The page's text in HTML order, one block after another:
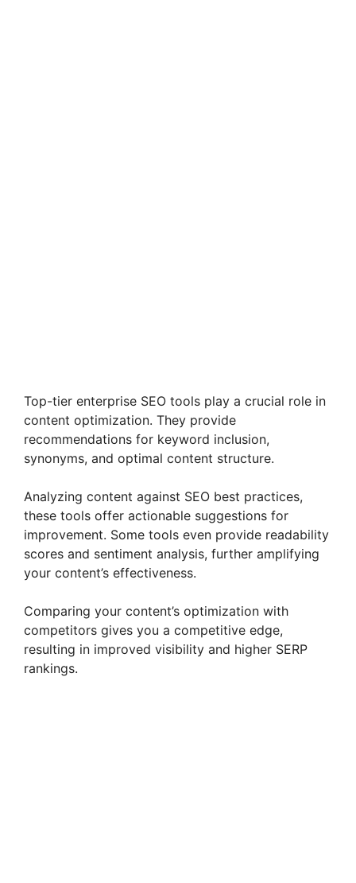
Top-tier enterprise SEO tools play a crucial role in
content optimization. They provide
recommendations for keyword inclusion,
synonyms, and optimal content structure.
Analyzing content against SEO best practices,
these tools offer actionable suggestions for
improvement. Some tools even provide readability
scores and sentiment analysis, further amplifying
your content’s effectiveness.
Comparing your content’s optimization with
competitors gives you a competitive edge,
resulting in improved visibility and higher SERP
rankings.